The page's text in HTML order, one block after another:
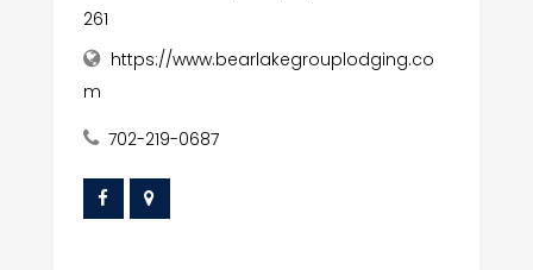
261
https://www.bearlakegrouplodging.co
m
702-219-0687